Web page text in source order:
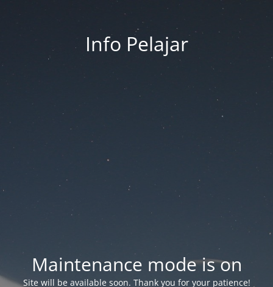
Info Pelajar
Maintenance mode is on
Site will be available soon. Thank you for your patience!